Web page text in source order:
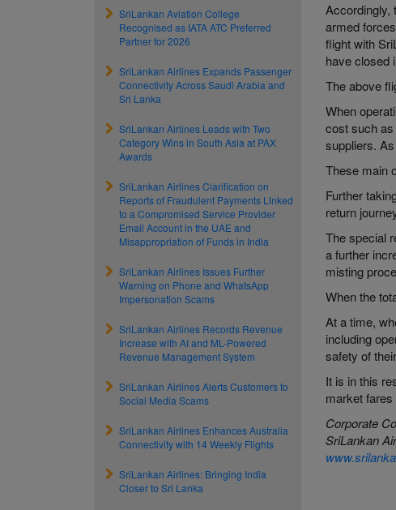
SriLankan Aviation College
Recognised as IATA ATC Preferred
Partner for 2026
SriLankan Airlines Expands Passenger
Connectivity Across Saudi Arabia and
Sri Lanka
SriLankan Airlines Leads with Two
Category Wins in South Asia at PAX
Awards
SriLankan Airlines Clarification on
Reports of Fraudulent Payments Linked
to a Compromised Service Provider
Email Account in the UAE and
Misappropriation of Funds in India
SriLankan Airlines Issues Further
Warning on Phone and WhatsApp
Impersonation Scams
SriLankan Airlines Records Revenue
Increase with AI and ML-Powered
Revenue Management System
SriLankan Airlines Alerts Customers to
Social Media Scams
SriLankan Airlines Enhances Australia
Connectivity with 14 Weekly Flights
SriLankan Airlines: Bringing India
Closer to Sri Lanka
Accordingly,
armed
flight with
have closed
The above
When
cost such as
suppliers.
These main
Further
return
The special
a further
misting
When the
At a time,
including
safety of
It is in this
market
Corporate
SriLankan